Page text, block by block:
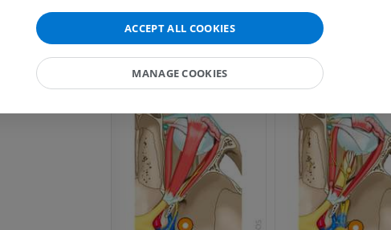
MRI
MRI wrist
Radiography lower
Radiography
FREE
MRI lower extremity
PREMIUM
Hip MRI
MRI
ACCEPT ALL COOKIES
MANAGE COOKIES